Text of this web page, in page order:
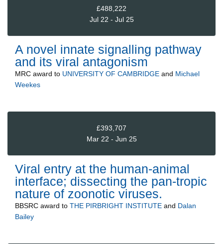
£488,222
Jul 22 - Jul 25
A novel innate signalling pathway
and its viral antagonism
MRC award to UNIVERSITY OF CAMBRIDGE and Michael
Weekes
£393,707
Mar 22 - Jun 25
Viral entry at the human-animal
interface; dissecting the pan-tropic
nature of zoonotic viruses.
BBSRC award to THE PIRBRIGHT INSTITUTE and Dalan
Bailey